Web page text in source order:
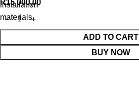
installation
materials
R15 000,00
ADD TO CART
BUY NOW